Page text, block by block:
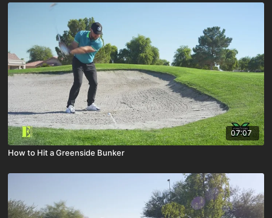
07:07
How to Hit a Greenside Bunker